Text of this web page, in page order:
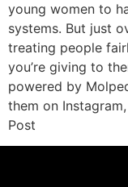
young women to
systems. But just
treating people
you’re giving to
powered by
them on
Post